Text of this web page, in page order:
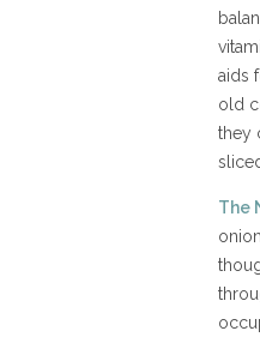
aids
old
they
The